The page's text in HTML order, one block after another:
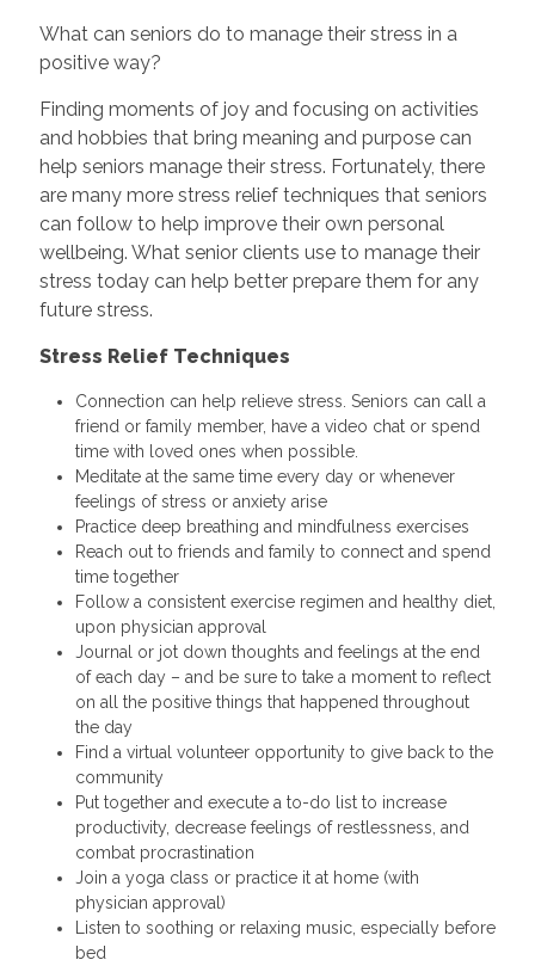
What can seniors do to manage their stress in a
positive way?
Finding moments of joy and focusing on activities
and hobbies that bring meaning and purpose can
help seniors manage their stress. Fortunately, there
are many more stress relief techniques that seniors
can follow to help improve their own personal
wellbeing. What senior clients use to manage their
stress today can help better prepare them for any
future stress.
Stress Relief Techniques
Connection can help relieve stress. Seniors can call a
friend or family member, have a video chat or spend
time with loved ones when possible.
Meditate at the same time every day or whenever
feelings of stress or anxiety arise
Practice deep breathing and mindfulness exercises
Reach out to friends and family to connect and spend
time together
Follow a consistent exercise regimen and healthy diet,
upon physician approval
Journal or jot down thoughts and feelings at the end
of each day – and be sure to take a moment to reflect
on all the positive things that happened throughout
the day
Find a virtual volunteer opportunity to give back to the
community
Put together and execute a to-do list to increase
productivity, decrease feelings of restlessness, and
combat procrastination
Join a yoga class or practice it at home (with
physician approval)
Listen to soothing or relaxing music, especially before
bed